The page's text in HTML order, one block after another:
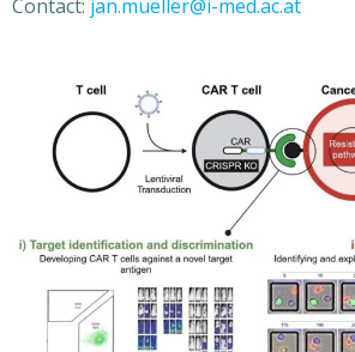
Contact: jan.mueller@i-med.ac.at